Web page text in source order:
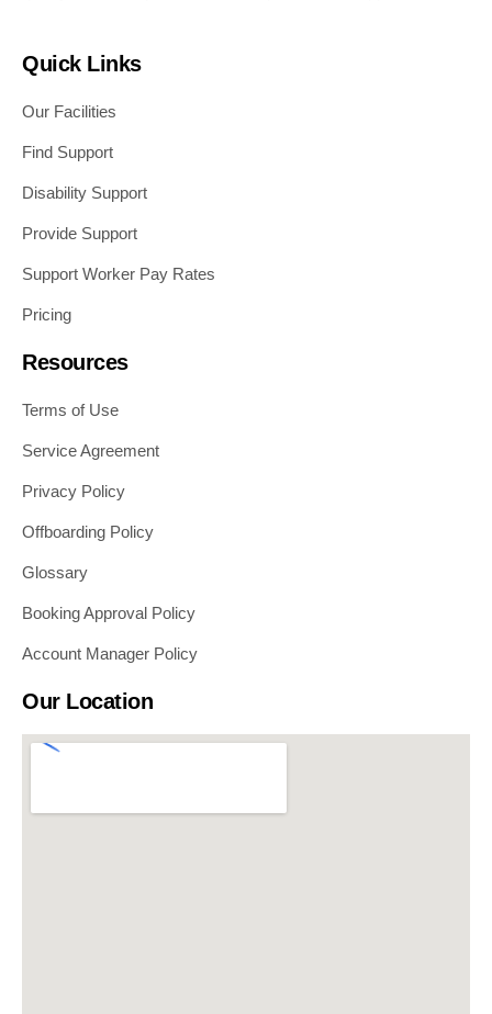
Quick Links
Our Facilities
Find Support
Disability Support
Provide Support
Support Worker Pay Rates
Pricing
Resources
Terms of Use
Service Agreement
Privacy Policy
Offboarding Policy
Glossary
Booking Approval Policy
Account Manager Policy
Our Location